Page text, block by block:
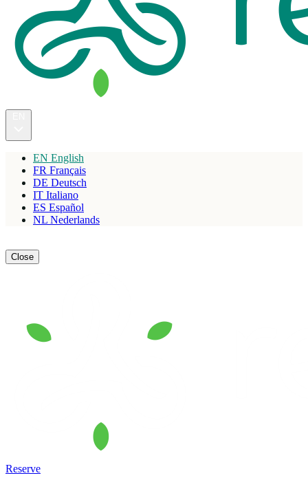
EN English
FR Français
DE Deutsch
IT Italiano
ES Español
NL Nederlands
Close
Reserve